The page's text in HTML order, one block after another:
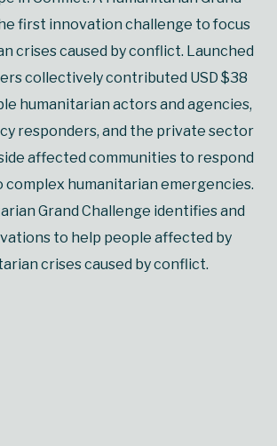
first innovation challenge to focus
crises caused by conflict. Launched
collectively contributed USD $38
humanitarian actors and agencies,
responders, and the private sector
affected communities to respond
complex humanitarian emergencies.
Grand Challenge identifies and
to help people affected by
crises caused by conflict.